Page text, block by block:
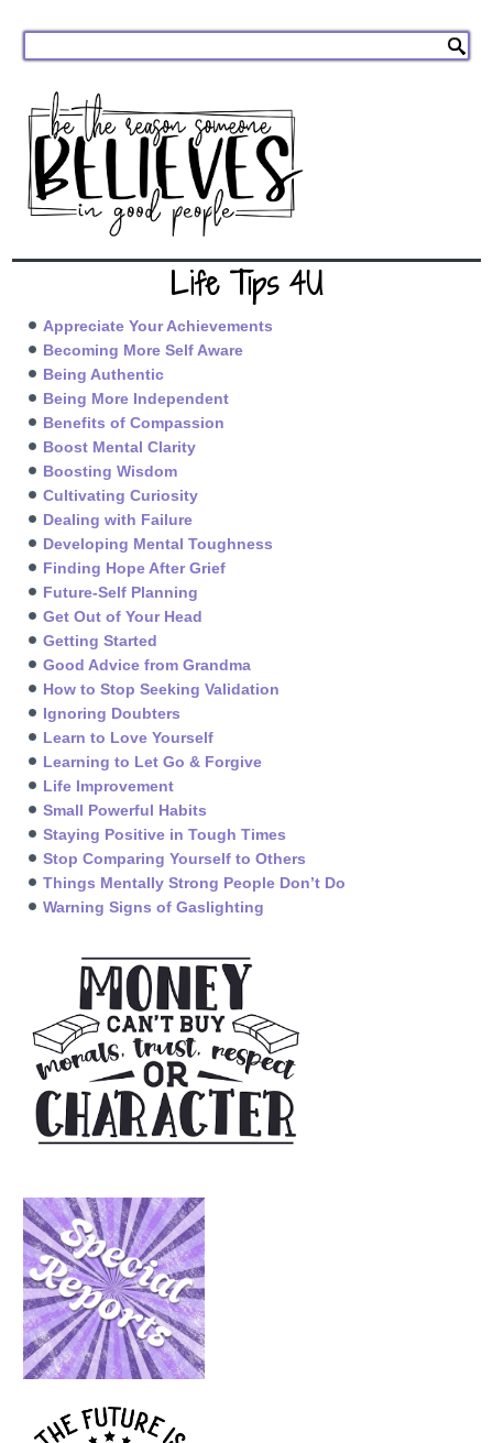
Life Tips 4U
Appreciate Your Achievements
Becoming More Self Aware
Being Authentic
Being More Independent
Benefits of Compassion
Boost Mental Clarity
Boosting Wisdom
Cultivating Curiosity
Dealing with Failure
Developing Mental Toughness
Finding Hope After Grief
Future-Self Planning
Get Out of Your Head
Getting Started
Good Advice from Grandma
How to Stop Seeking Validation
Ignoring Doubters
Learn to Love Yourself
Learning to Let Go & Forgive
Life Improvement
Small Powerful Habits
Staying Positive in Tough Times
Stop Comparing Yourself to Others
Things Mentally Strong People Don’t Do
Warning Signs of Gaslighting